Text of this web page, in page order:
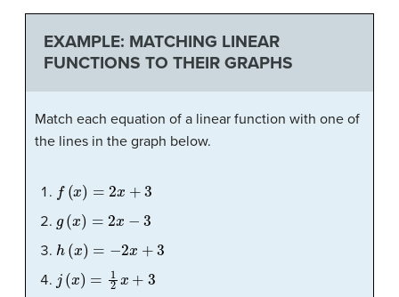
EXAMPLE: MATCHING LINEAR
FUNCTIONS TO THEIR GRAPHS
Match each equation of a linear function with one of
the lines in the graph below.
(x) 2
3
x = −3
h x =
3
( x =1 3